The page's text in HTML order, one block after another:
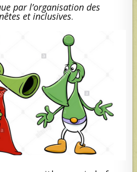
par l’organisation des
et inclusives.